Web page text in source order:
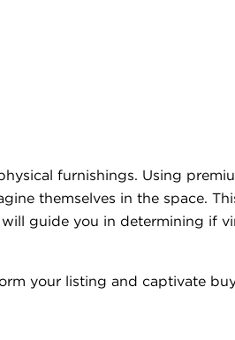
furnishings. Using
themselves in the space.
guide you in determining if
your listing and captivate